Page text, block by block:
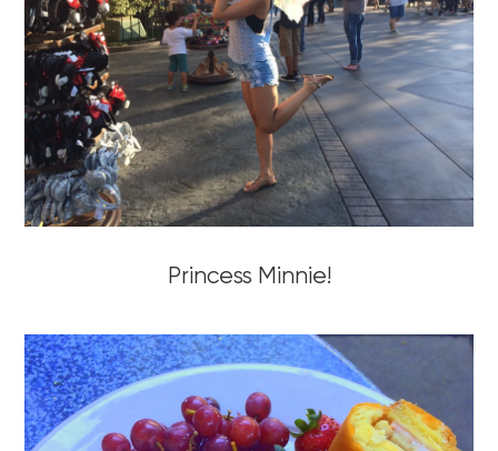
Princess Minnie!